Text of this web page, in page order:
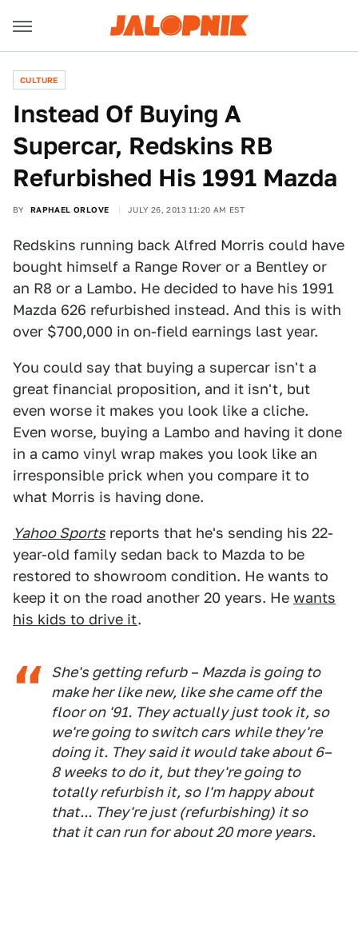
CULTURE
Instead Of Buying A
Supercar, Redskins RB
Refurbished His 1991 Mazda
BY RAPHAEL ORLOVE JULY 26, 2013 11:20 AM EST
Redskins running back Alfred Morris could have
bought himself a Range Rover or a Bentley or
an R8 or a Lambo. He decided to have his 1991
Mazda 626 refurbished instead. And this is with
over $700,000 in on-field earnings last year.
You could say that buying a supercar isn't a
great financial proposition, and it isn't, but
even worse it makes you look like a cliche.
Even worse, buying a Lambo and having it done
in a camo vinyl wrap makes you look like an
irresponsible prick when you compare it to
what Morris is having done.
Yahoo Sports reports that he's sending his 22-
year-old family sedan back to Mazda to be
restored to showroom condition. He wants to
keep it on the road another 20 years. He wants
his kids to drive it.
She's getting refurb – Mazda is going to
make her like new, like she came off the
floor on '91. They actually just took it, so
we're going to switch cars while they're
doing it. They said it would take about 6–
8 weeks to do it, but they're going to
totally refurbish it, so I'm happy about
that... They're just (refurbishing) it so
that it can run for about 20 more years.